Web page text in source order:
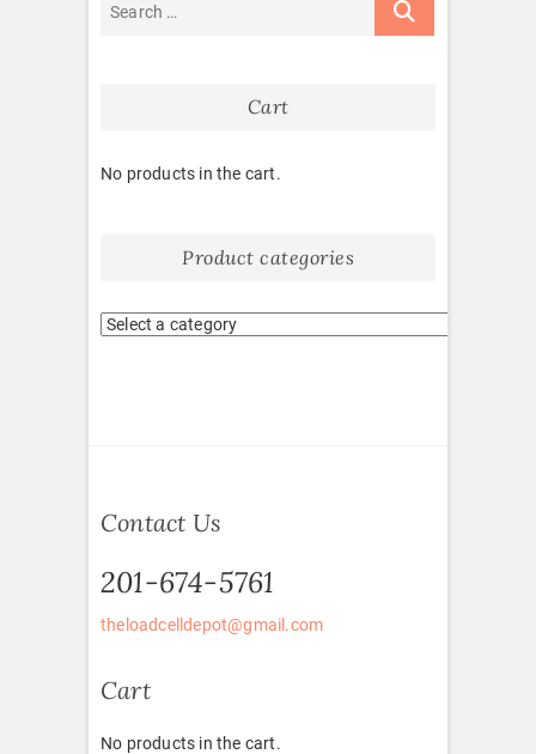
Cart
No products in the cart.
Product categories
Contact Us
201-674-5761
theloadcelldepot@gmail.com
Cart
No products in the cart.